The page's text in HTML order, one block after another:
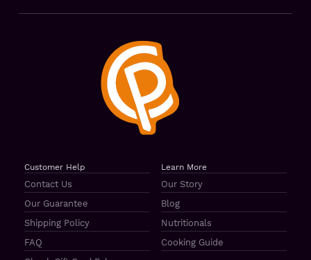
Customer Help
Contact Us
Our Guarantee
Shipping Policy
FAQ
Learn More
Our Story
Blog
Nutritionals
Cooking Guide